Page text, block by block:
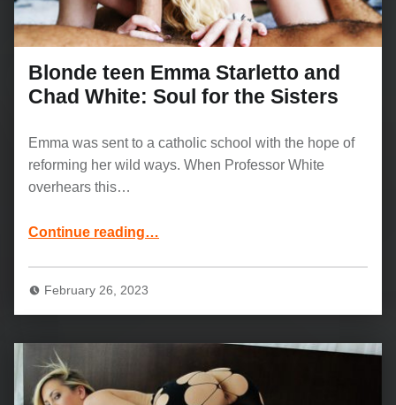
Blonde teen Emma Starletto and
Chad White: Soul for the Sisters
Emma was sent to a catholic school with the hope of
reforming her wild ways. When Professor White
overhears this…
Continue reading…
February 26, 2023